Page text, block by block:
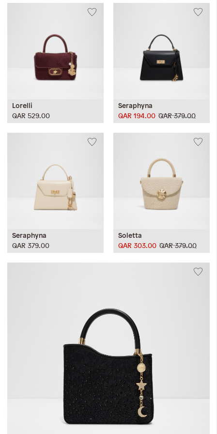
Lorelli
QAR 529.00
Seraphyna
QAR 379.00
QAR 194.00
Seraphyna
QAR 379.00
Soletta
QAR 379.00
QAR 303.00